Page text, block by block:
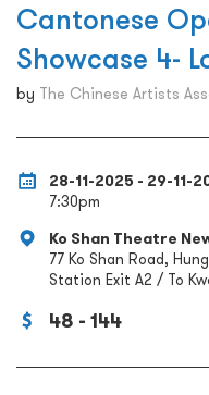
Cantonese
Showcase 4-
by The Chinese Artists
28-11-2025 - 29-11-
7:30pm
Ko Shan Theatre
77 Ko Shan Road,
Station Exit A2 / To
48 - 144